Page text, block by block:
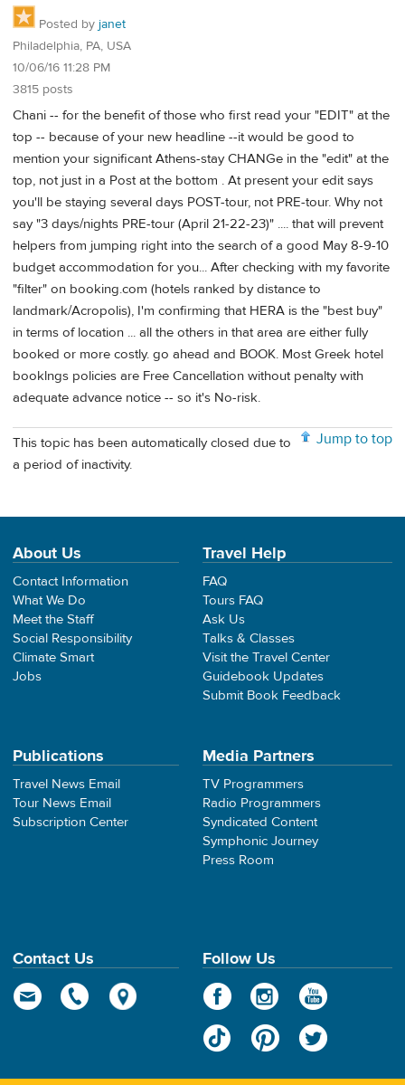
Posted by janet
Philadelphia, PA, USA
10/06/16 11:28 PM
3815 posts
Chani -- for the benefit of those who first read your "EDIT" at the
top -- because of your new headline --it would be good to
mention your significant Athens-stay CHANGe in the "edit" at the
top, not just in a Post at the bottom . At present your edit says
you'll be staying several days POST-tour, not PRE-tour. Why not
say "3 days/nights PRE-tour (April 21-22-23)" .... that will prevent
helpers from jumping right into the search of a good May 8-9-10
budget accommodation for you... After checking with my favorite
"filter" on booking.com (hotels ranked by distance to
landmark/Acropolis), I'm confirming that HERA is the "best buy"
in terms of location ... all the others in that area are either fully
booked or more costly. go ahead and BOOK. Most Greek hotel
booklngs policies are Free Cancellation without penalty with
adequate advance notice -- so it's No-risk.
Jump to top
This topic has been automatically closed due to
a period of inactivity.
About Us
Contact Information
What We Do
Meet the Staff
Social Responsibility
Climate Smart
Jobs
Travel Help
FAQ
Tours FAQ
Ask Us
Talks & Classes
Visit the Travel Center
Guidebook Updates
Submit Book Feedback
Publications
Travel News Email
Tour News Email
Subscription Center
Media Partners
TV Programmers
Radio Programmers
Syndicated Content
Symphonic Journey
Press Room
Contact Us Follow Us